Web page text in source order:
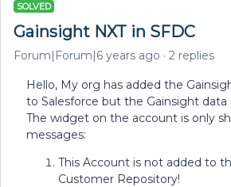
SOLVED
Gainsight NXT in SFDC
Forum|Forum|6 years ago 2 replies
Hello, My org has added the
to Salesforce but the Gainsight data
The widget on the account is only
messages:
This Account is not added to
Customer Repository!